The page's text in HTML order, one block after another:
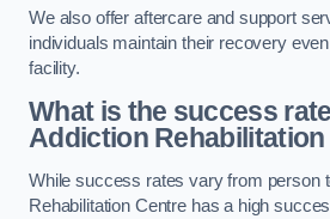
We also offer aftercare and support
individuals maintain their recovery
facility.
What is the success
Addiction
While success rates vary from person
Rehabilitation Centre has a high